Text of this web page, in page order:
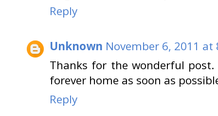
Reply
Unknown November 6, 2011 at
Thanks for the wonderful
forever home as soon as
Reply